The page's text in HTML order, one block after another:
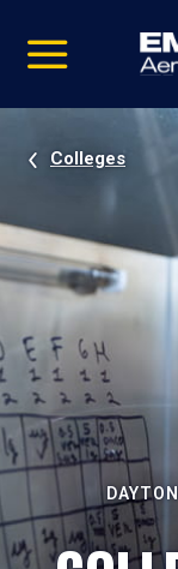
video
Navigation
Colleges